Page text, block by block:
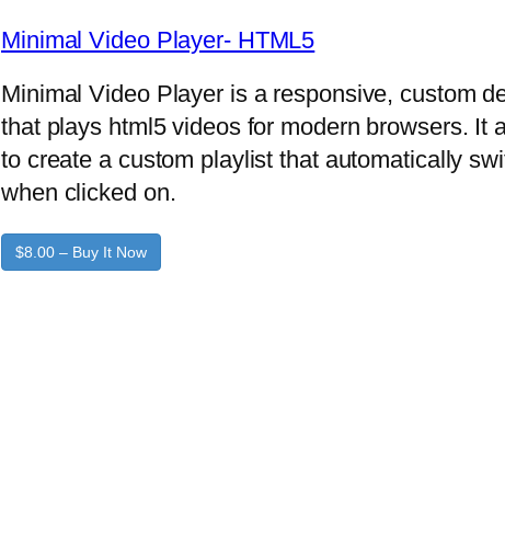
Minimal Video Player- HTML5
Minimal Video Player is a responsive, custom
that plays html5 videos for modern browsers. It
to create a custom playlist that automatically
when clicked on.
$8.00 – Buy It Now